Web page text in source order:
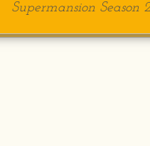
Supermansion Season